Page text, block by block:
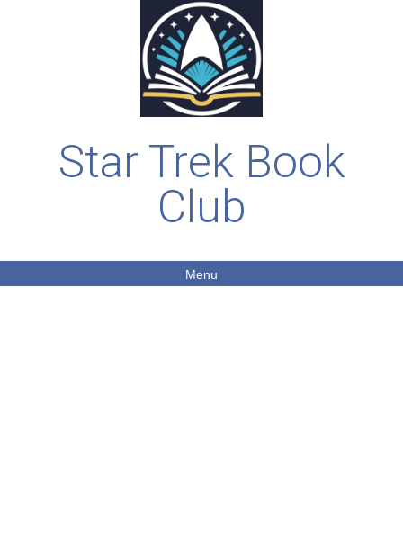
Star Trek Book
Club
Menu